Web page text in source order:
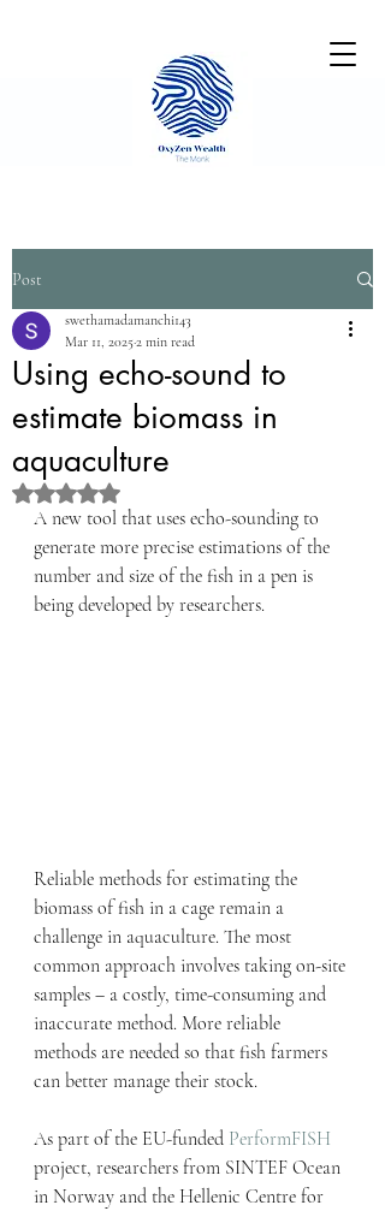
Post
Using echo-sound to
estimate biomass in
aquaculture
swethamadamanchi143
Mar 11, 20252 min read
Rated NaN out of 5 stars.
A new tool that uses echo-sounding to
generate more precise estimations of the
number and size of the fish in a pen is
being developed by researchers.
Reliable methods for estimating the
biomass of fish in a cage remain a
challenge in aquaculture. The most
common approach involves taking on-site
samples – a costly, time-consuming and
inaccurate method. More reliable
methods are needed so that fish farmers
can better manage their stock.
As part of the EU-funded PerformFISH
project, researchers from SINTEF Ocean
in Norway and the Hellenic Centre for